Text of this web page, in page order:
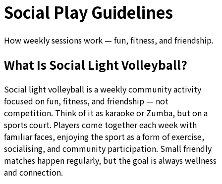
Social Play Guidelines
How weekly sessions work — fun, fitness, and friendship.
What Is Social Light Volleyball?
Social light volleyball is a weekly community activity
focused on fun, fitness, and friendship — not
competition. Think of it as karaoke or Zumba, but on a
sports court. Players come together each week with
familiar faces, enjoying the sport as a form of exercise,
socialising, and community participation. Small friendly
matches happen regularly, but the goal is always wellness
and connection.